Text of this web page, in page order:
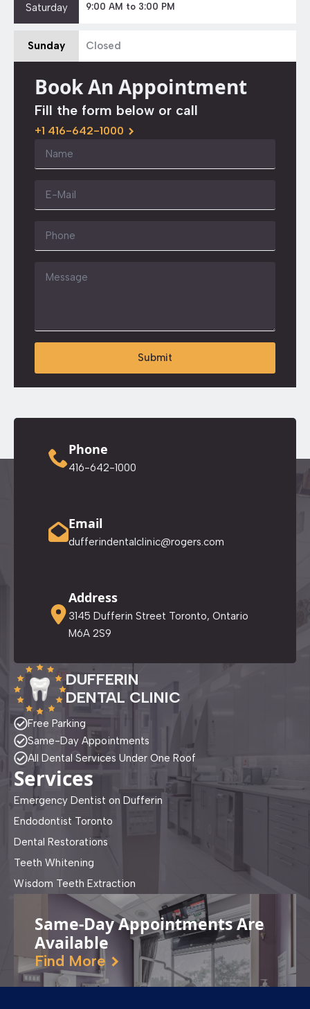
Saturday 9:00 AM to 3:00 PM
Sunday Closed
Book An Appointment
Fill the form below or call
+1 416-642-1000
Submit
Phone
416-642-1000
Email
dufferindentalclinic@rogers.com
Address
3145 Dufferin Street Toronto, Ontario
M6A 2S9
DUFFERIN
DENTAL CLINIC
Free Parking
Same-Day Appointments
All Dental Services Under One Roof
Services
Emergency Dentist on Dufferin
Endodontist Toronto
Dental Restorations
Teeth Whitening
Wisdom Teeth Extraction
Same-Day Appointments Are
Available
Find More